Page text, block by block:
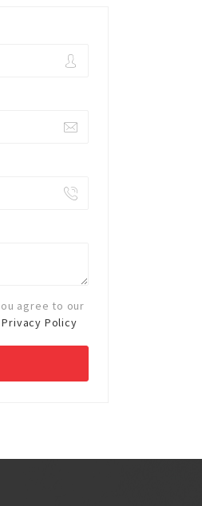
agree to our
Privacy Policy